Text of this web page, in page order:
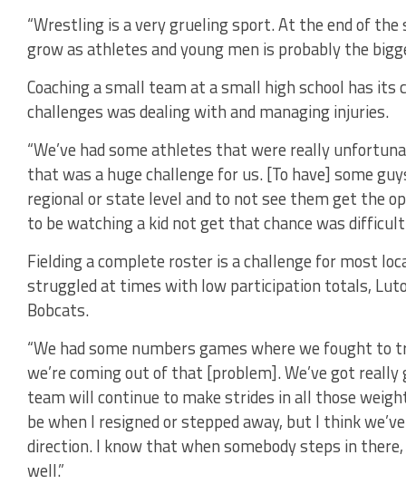
“Wrestling is a very grueling sport. At the end of
grow as athletes and young men is probably the
Coaching a small team at a small high school has its
challenges was dealing with and managing injuries.
“We’ve had some athletes that were really
that was a huge challenge for us. [To have] some
regional or state level and to not see them get the
to be watching a kid not get that chance was
Fielding a complete roster is a challenge for most
struggled at times with low participation totals,
Bobcats.
“We had some numbers games where we fought
we’re coming out of that [problem]. We’ve got
team will continue to make strides in all those
be when I resigned or stepped away, but I think
direction. I know that when somebody steps in
well.”